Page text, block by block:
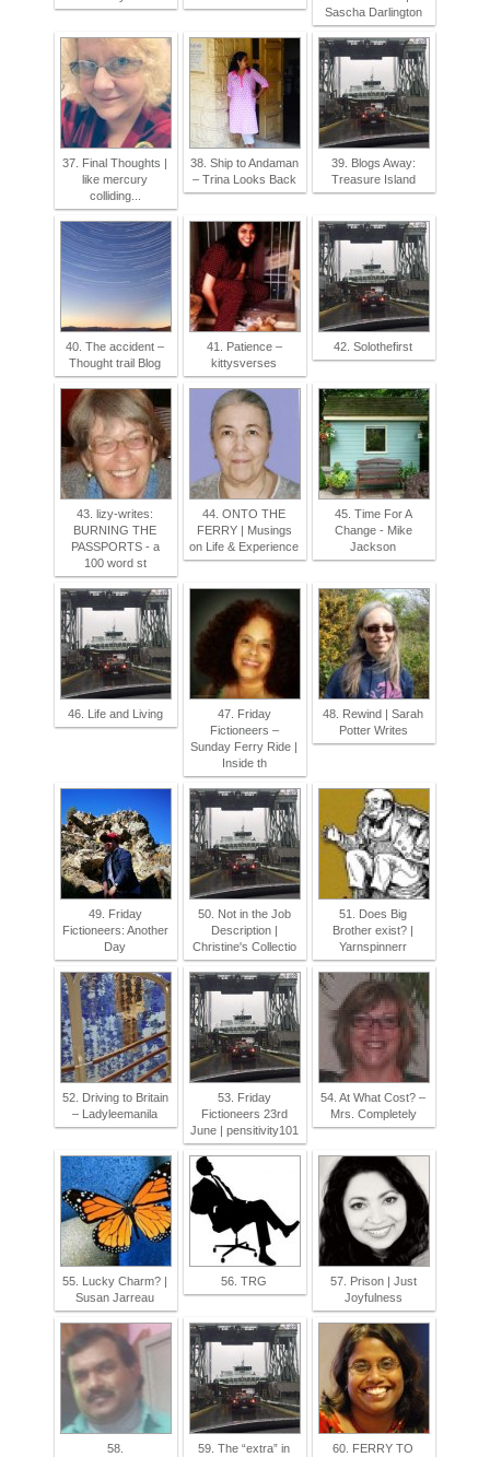
Sascha Darlington
37. Final Thoughts |
like mercury
colliding...
38. Ship to Andaman
– Trina Looks Back
39. Blogs Away:
Treasure Island
40. The accident –
Thought trail Blog
41. Patience –
kittysverses
42. Solothefirst
43. lizy-writes:
BURNING THE
PASSPORTS - a
100 word st
44. ONTO THE
FERRY | Musings
on Life & Experience
45. Time For A
Change - Mike
Jackson
46. Life and Living
47. Friday
Fictioneers –
Sunday Ferry Ride |
Inside th
48. Rewind | Sarah
Potter Writes
49. Friday
Fictioneers: Another
Day
50. Not in the Job
Description |
Christine's Collectio
51. Does Big
Brother exist? |
Yarnspinnerr
52. Driving to Britain
– Ladyleemanila
53. Friday
Fictioneers 23rd
June | pensitivity101
54. At What Cost? –
Mrs. Completely
55. Lucky Charm? |
Susan Jarreau
56. TRG
57. Prison | Just
Joyfulness
58.
59. The “extra” in
60. FERRY TO